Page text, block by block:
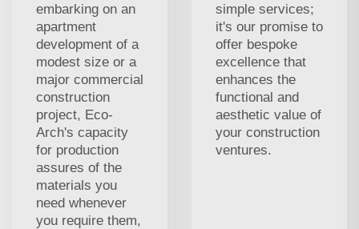
embarking on an
apartment
development of a
modest size or a
major commercial
construction
project, Eco-
Arch's capacity
for production
assures of the
materials you
need whenever
you require them,
simple services;
it's our promise to
offer bespoke
excellence that
enhances the
functional and
aesthetic value of
your construction
ventures.